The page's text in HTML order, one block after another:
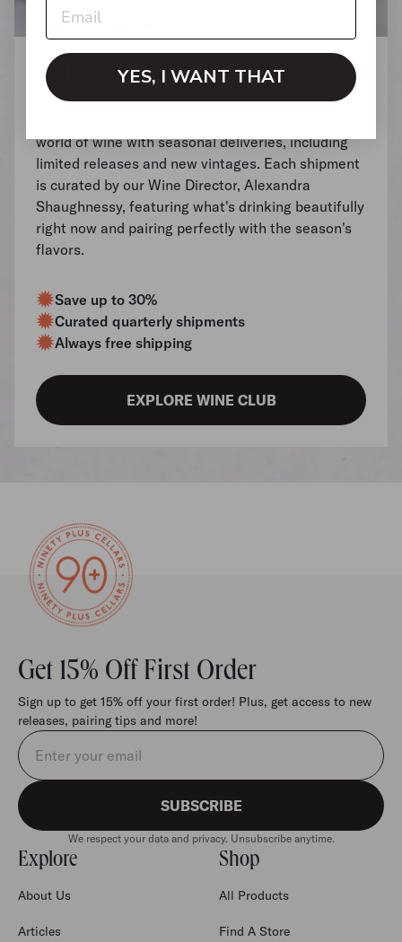
Our Seasonal Wine Club
world of wine with seasonal deliveries, including
limited releases and new vintages. Each shipment
is curated by our Wine Director, Alexandra
Shaughnessy, featuring what's drinking beautifully
right now and pairing perfectly with the season's
flavors.
Save up to 30%
Curated quarterly shipments
Always free shipping
EXPLORE WINE CLUB
Get 15% Off First Order
Sign up to get 15% off your first order! Plus, get access to new
releases, pairing tips and more!
Email address
SUBSCRIBE
We respect your data and privacy. Unsubscribe anytime.
Explore
About Us
Articles
Shop
All Products
Find A Store
YES, I WANT THAT